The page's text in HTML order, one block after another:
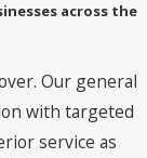
across the
Our general
with targeted
service as